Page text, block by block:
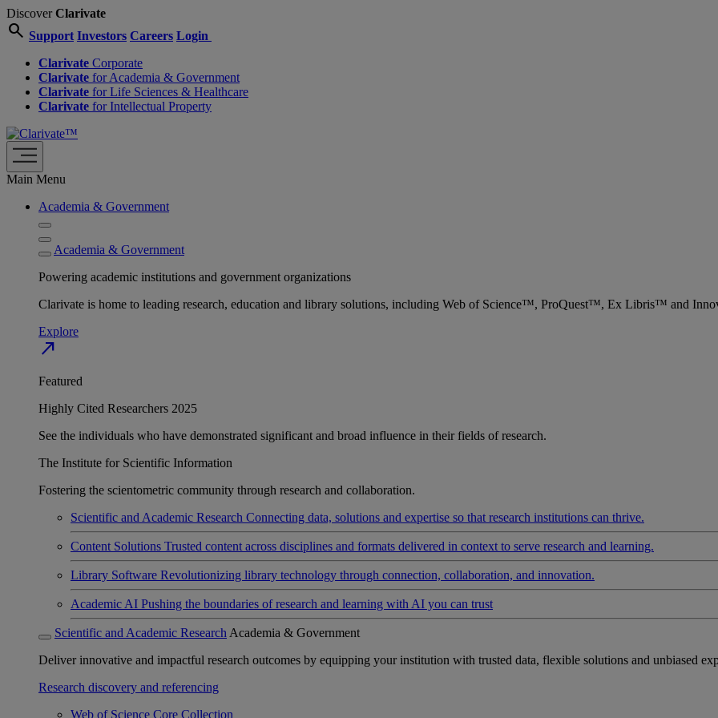
DiscoverClarivate
search Support Investors Careers Login
Clarivate Corporate
Clarivate for Academia & Government
Clarivate for Life Sciences & Healthcare
Clarivate for Intellectual Property
Main Menu
Academia & Government
Academia & Government
Powering academic institutions and government organizations
Clarivate is home to leading research, education and library solutions, including Web of Science™, ProQuest™, Ex Libris™ and
Explore
north_east
Featured
Highly Cited Researchers 2025
See the individuals who have demonstrated significant and broad influence in their fields of research.
The Institute for Scientific Information
Fostering the scientometric community through research and collaboration.
Scientific and Academic Research Connecting data, solutions and expertise so that research institutions can thrive.
Content Solutions Trusted content across disciplines and formats delivered in context to serve research and learning.
Library Software Revolutionizing library technology through connection, collaboration, and innovation.
Academic AI Pushing the boundaries of research and learning with AI you can trust
Scientific and Academic Research Academia & Government
Deliver innovative and impactful research outcomes by equipping your institution with trusted data, flexible solutions and unbiased
Research discovery and referencing
Web of Science Core Collection